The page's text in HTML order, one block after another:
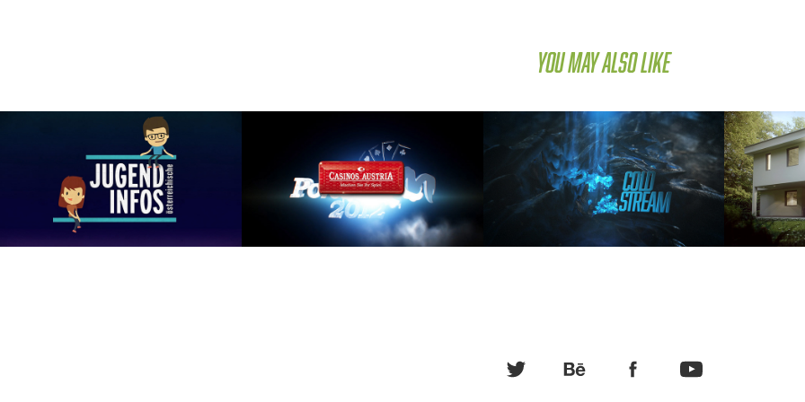
You may also like
Jugendinfo.at
GRAPHIC DESIGN, ILLUSTRATION,
MOTION GRAPHICS
Casinos Austria - Poker EM 2012
ART DIRECTION, MOTION
GRAPHICS, ANIMATION
Cold Stream
ART DIRECTION, MOTION
GRAPHICS, COMPUTER ANIMATION